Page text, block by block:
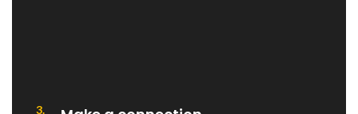
3.